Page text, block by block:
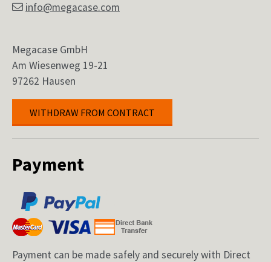
Payment
Payment can be made safely and securely with Direct
info@megacase.com
Megacase GmbH
Am Wiesenweg 19-21
97262 Hausen
WITHDRAW FROM CONTRACT